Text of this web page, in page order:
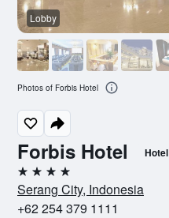
Forbis Hotel Hotel
4 stars
Serang City, Indonesia
+62 254 379 1111
Lobby
Photos of Forbis Hotel